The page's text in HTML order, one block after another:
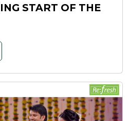
START OF THE